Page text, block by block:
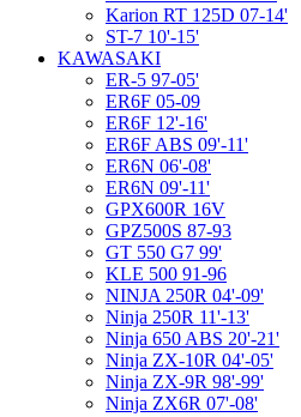
Karion RT 125D 07-14'
ST-7 10'-15'
KAWASAKI
ER-5 97-05'
ER6F 05-09
ER6F 12'-16'
ER6F ABS 09'-11'
ER6N 06'-08'
ER6N 09'-11'
GPX600R 16V
GPZ500S 87-93
GT 550 G7 99'
KLE 500 91-96
NINJA 250R 04'-09'
Ninja 250R 11'-13'
Ninja 650 ABS 20'-21'
Ninja ZX-10R 04'-05'
Ninja ZX-9R 98'-99'
Ninja ZX6R 07'-08'